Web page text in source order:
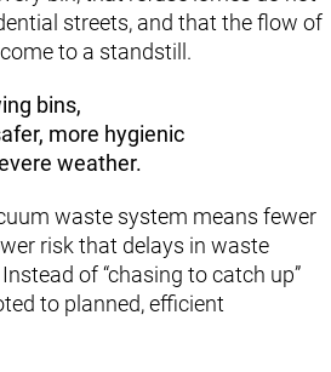
streets, and that the flow of
to a standstill.
bins,
more hygienic
weather.
waste system means fewer
risk that delays in waste
of “chasing to catch up”
to planned, efficient